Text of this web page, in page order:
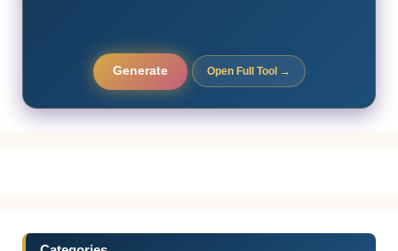
Generate Open Full Tool →